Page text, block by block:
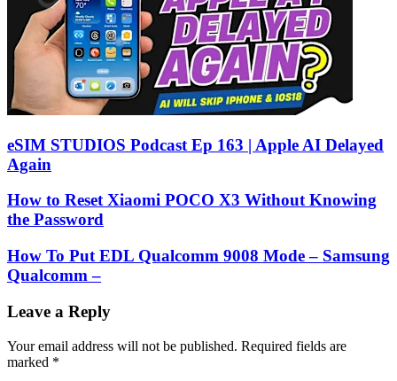
eSIM STUDIOS Podcast Ep 163 | Apple AI Delayed
Again
How to Reset Xiaomi POCO X3 Without Knowing
the Password
How To Put EDL Qualcomm 9008 Mode – Samsung
Qualcomm –
Leave a Reply
Your email address will not be published. Required fields are
marked *